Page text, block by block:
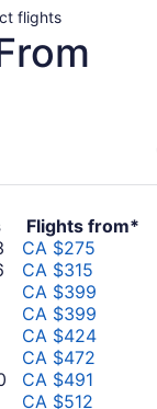
flights
Flights from*
September
September
CA $275
September
September
CA $315
October
October
19
CA $399
October
October
CA $399
October
CA $424
October
CA $472
October
26
CA $491
CA $512